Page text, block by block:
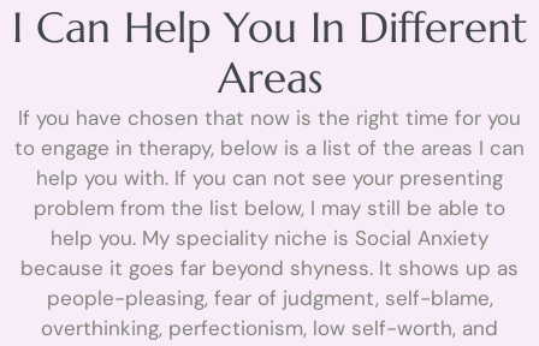
I Can Help You In Different
Areas
If you have chosen that now is the right time for you
to engage in therapy, below is a list of the areas I can
help you with. If you can not see your presenting
problem from the list below, I may still be able to
help you. My speciality niche is Social Anxiety
because it goes far beyond shyness. It shows up as
people-pleasing, fear of judgment, self-blame,
overthinking, perfectionism, low self-worth, and